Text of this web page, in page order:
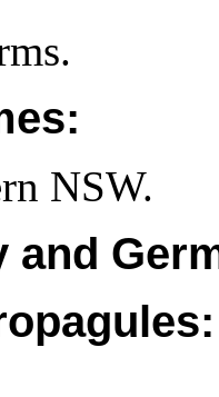
NSW.
and